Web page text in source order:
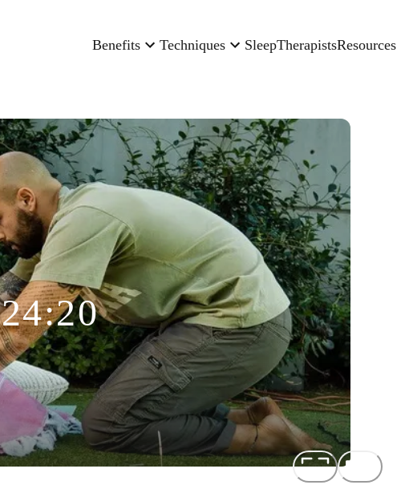
Benefits Techniques SleepTherapistsResources
24:20